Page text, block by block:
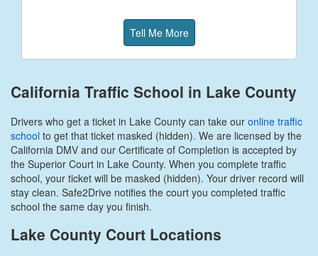
Tell Me More
California Traffic School in Lake County
Drivers who get a ticket in Lake County can take our online traffic
school to get that ticket masked (hidden). We are licensed by the
California DMV and our Certificate of Completion is accepted by
the Superior Court in Lake County. When you complete traffic
school, your ticket will be masked (hidden). Your driver record will
stay clean. Safe2Drive notifies the court you completed traffic
school the same day you finish.
Lake County Court Locations